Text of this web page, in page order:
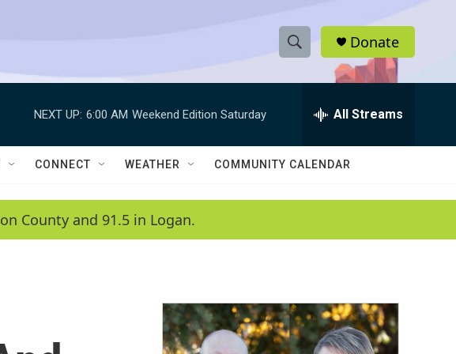
S
h
w
a
c
h
e
h
Q
Donate
NEXT UP: 6:00 AM Weekend Edition Saturday All Streams
CONNECT WEATHER COMMUNITY CALENDAR
County and 91.5 in Logan.